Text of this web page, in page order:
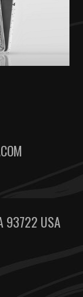
93722 USA